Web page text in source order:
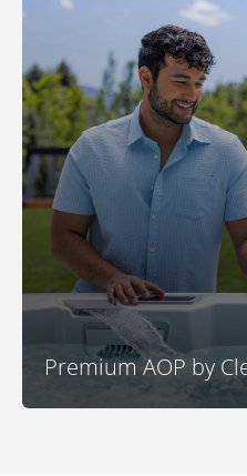
Premium AOP by
A high-tech, eco-friendly,
system you’re sure to
Comfort uses an advanced
operates automatically for